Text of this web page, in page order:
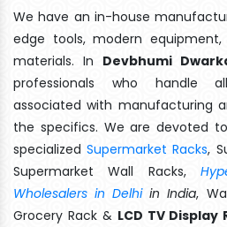
We have an in-house
edge tools, modern
materials. In Devbhumi
professionals who handle
associated with manufacturing
the specifics. We are devoted
specializedSupermarket Racks,
Supermarket Wall Racks,
Wholesalers in Delhiin India,
Grocery Rack & LCD TV